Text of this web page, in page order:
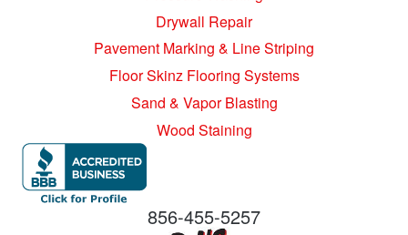
Drywall Repair
Pavement Marking & Line Striping
Floor Skinz Flooring Systems
Sand & Vapor Blasting
Wood Staining
856-455-5257